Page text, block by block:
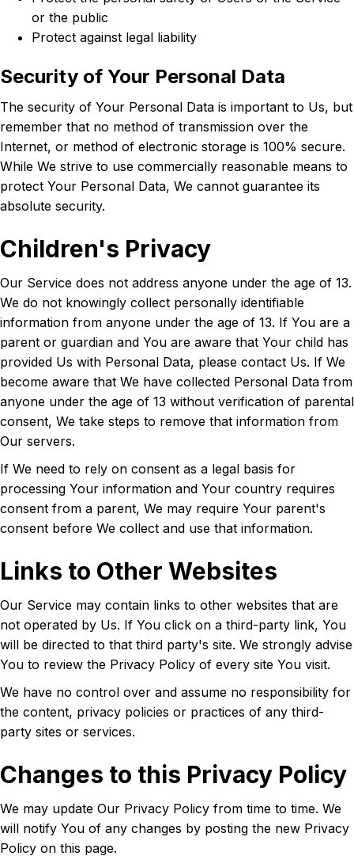
or the public
Protect against legal liability
Security of Your Personal Data
The security of Your Personal Data is important to Us, but
remember that no method of transmission over the
Internet, or method of electronic storage is 100% secure.
While We strive to use commercially reasonable means to
protect Your Personal Data, We cannot guarantee its
absolute security.
Children's Privacy
Our Service does not address anyone under the age of 13.
We do not knowingly collect personally identifiable
information from anyone under the age of 13. If You are a
parent or guardian and You are aware that Your child has
provided Us with Personal Data, please contact Us. If We
become aware that We have collected Personal Data from
anyone under the age of 13 without verification of parental
consent, We take steps to remove that information from
Our servers.
If We need to rely on consent as a legal basis for
processing Your information and Your country requires
consent from a parent, We may require Your parent's
consent before We collect and use that information.
Links to Other Websites
Our Service may contain links to other websites that are
not operated by Us. If You click on a third-party link, You
will be directed to that third party's site. We strongly advise
You to review the Privacy Policy of every site You visit.
We have no control over and assume no responsibility for
the content, privacy policies or practices of any third-
party sites or services.
Changes to this Privacy Policy
We may update Our Privacy Policy from time to time. We
will notify You of any changes by posting the new Privacy
Policy on this page.